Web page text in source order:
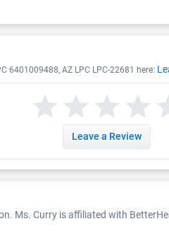
6401009488, AZ LPC LPC-22681 here:
Leave a Review
Ms. Curry is affiliated with